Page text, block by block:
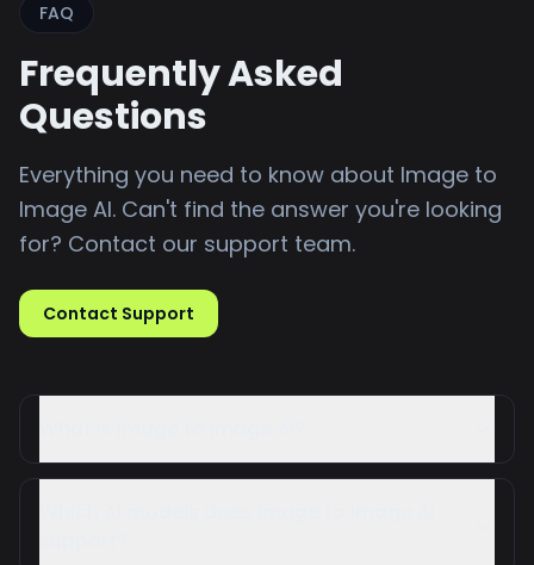
FAQ
Frequently Asked
Questions
Everything you need to know about Image to
Image AI. Can't find the answer you're looking
for? Contact our support team.
Contact Support
Image to Image AI is an online tool that uses